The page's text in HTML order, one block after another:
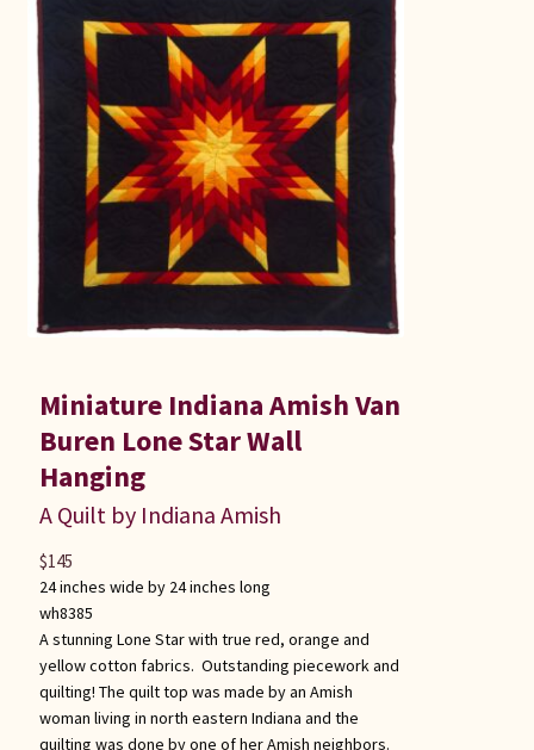
Miniature Indiana Amish Van
Buren Lone Star Wall
Hanging
A Quilt by Indiana Amish
24 inches wide by 24 inches long
wh8385
A stunning Lone Star with true red, orange and
yellow cotton fabrics. Outstanding piecework and
quilting! The quilt top was made by an Amish
woman living in north eastern Indiana and the
quilting was done by one of her Amish neighbors.
$145